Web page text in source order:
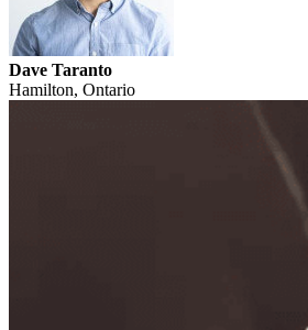
Dave Taranto
Hamilton, Ontario